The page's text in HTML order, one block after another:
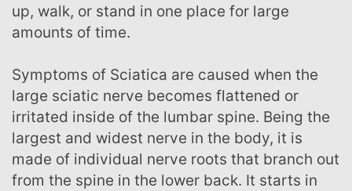
up, walk, or stand in one place for large
amounts of time.
Symptoms of Sciatica are caused when the
large sciatic nerve becomes flattened or
irritated inside of the lumbar spine. Being the
largest and widest nerve in the body, it is
made of individual nerve roots that branch out
from the spine in the lower back. It starts in